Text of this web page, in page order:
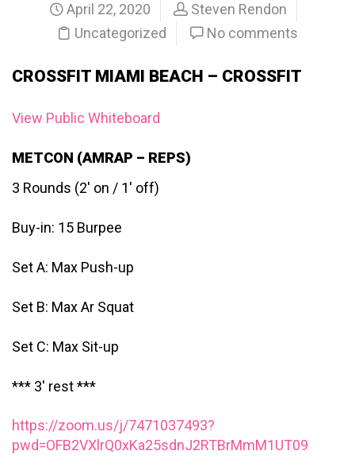
April 22, 2020
Steven Rendon
Uncategorized
No comments
CROSSFIT MIAMI BEACH – CROSSFIT
View Public Whiteboard
METCON (AMRAP – REPS)
3 Rounds (2′ on / 1′ off)
Buy-in: 15 Burpee
Set A: Max Push-up
Set B: Max Ar Squat
Set C: Max Sit-up
*** 3′ rest ***
https://zoom.us/j/7471037493?
pwd=OFB2VXlrQ0xKa25sdnJ2RTBrMmM1UT09